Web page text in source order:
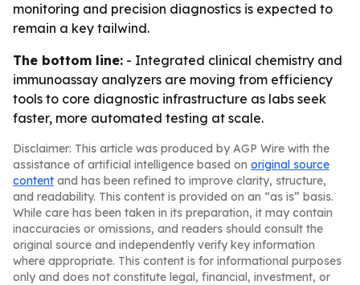
monitoring and precision diagnostics is expected to
remain a key tailwind.
The bottom line: - Integrated clinical chemistry and
immunoassay analyzers are moving from efficiency
tools to core diagnostic infrastructure as labs seek
faster, more automated testing at scale.
Disclaimer: This article was produced by AGP Wire with the
assistance of artificial intelligence based on original source
content and has been refined to improve clarity, structure,
and readability. This content is provided on an “as is” basis.
While care has been taken in its preparation, it may contain
inaccuracies or omissions, and readers should consult the
original source and independently verify key information
where appropriate. This content is for informational purposes
only and does not constitute legal, financial, investment, or